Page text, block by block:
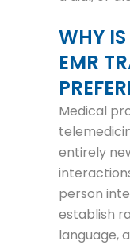
WHY IS
EMR
Medical
entirely
person
establish
language,